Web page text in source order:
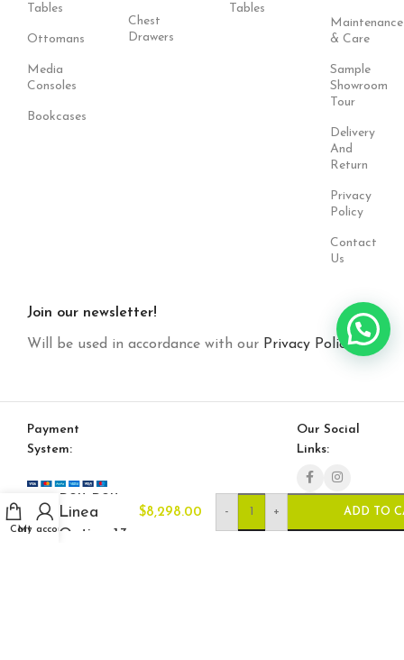
Tables
Ottomans
Media
Consoles
Bookcases
Chest
Drawers
Tables
Maintenance
& Care
Sample
Showroom
Tour
Delivery
And
Return
Privacy
Policy
Contact
Us
Join our newsletter!
Will be used in accordance with our Privacy Policy
Payment
System:
Our Social
Links:
Cart
My account
Bon Bon
Linea
Option 13
$8,298.00 - + ADD TO